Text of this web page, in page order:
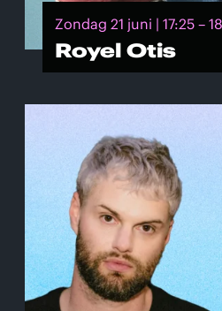
Zondag 21 juni | 17:25 –
Royel Otis